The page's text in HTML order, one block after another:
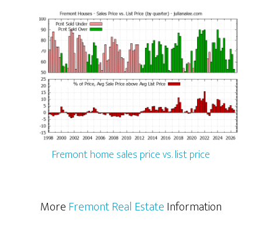
Fremont home sales price vs. list price
MoreFremont Real EstateInformation